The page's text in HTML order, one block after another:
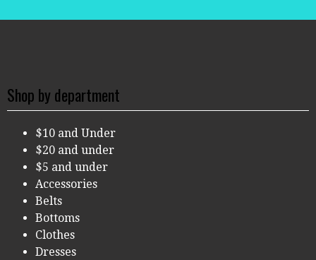
Shop by department
$10 and Under
$20 and under
$5 and under
Accessories
Belts
Bottoms
Clothes
Dresses